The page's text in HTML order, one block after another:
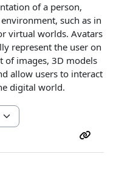
of a person,
such as in
virtual worlds. Avatars
represent the user on
of images, 3D models
allow users to interact
digital world.